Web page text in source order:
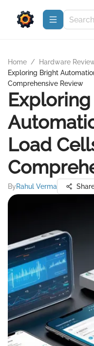
Home / Hardware
Exploring Bright
Comprehensive Review
Load
ByRahul Verma